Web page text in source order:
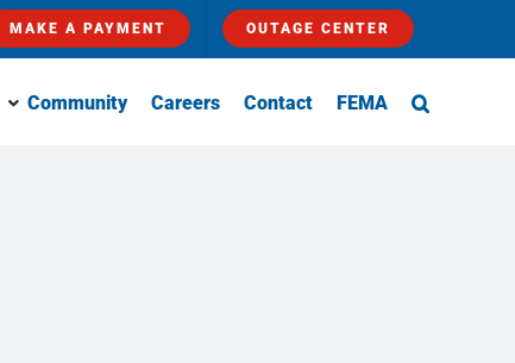
MAKE A PAYMENT OUTAGE CENTER
Community Careers Contact FEMA